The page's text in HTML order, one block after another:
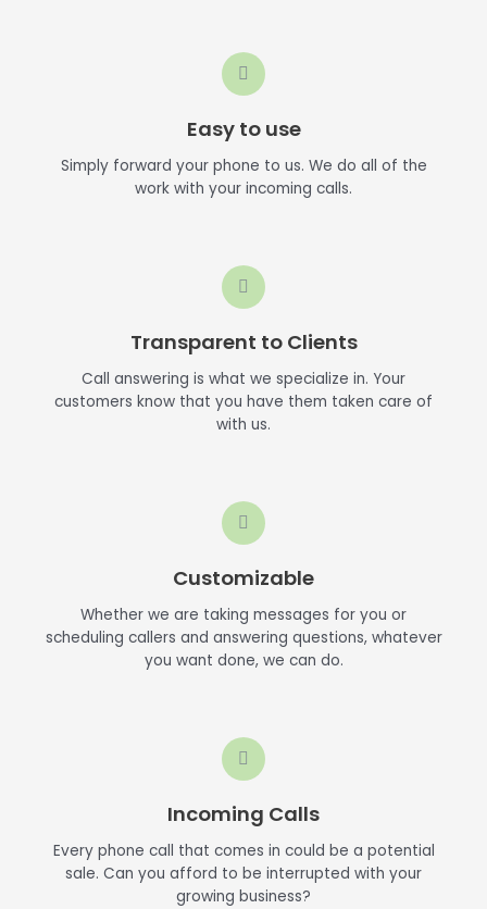
Easy to use
Simply forward your phone to us. We do all of the
work with your incoming calls.
Transparent to Clients
Call answering is what we specialize in. Your
customers know that you have them taken care of
with us.
Customizable
Whether we are taking messages for you or
scheduling callers and answering questions, whatever
you want done, we can do.
Incoming Calls
Every phone call that comes in could be a potential
sale. Can you afford to be interrupted with your
growing business?